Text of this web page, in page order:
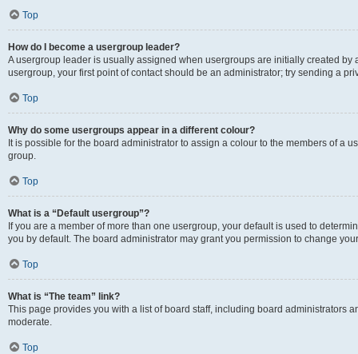
Top
How do I become a usergroup leader?
A usergroup leader is usually assigned when usergroups are initially created by
usergroup, your first point of contact should be an administrator; try sending a
Top
Why do some usergroups appear in a different colour?
It is possible for the board administrator to assign a colour to the members of a
group.
Top
What is a “Default usergroup”?
If you are a member of more than one usergroup, your default is used to
you by default. The board administrator may grant you permission to change
Top
What is “The team” link?
This page provides you with a list of board staff, including board administrators
moderate.
Top